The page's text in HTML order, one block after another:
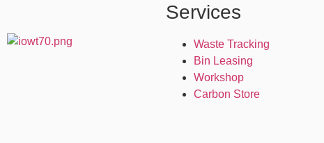
Services
Waste Tracking
Bin Leasing
Workshop
Carbon Store